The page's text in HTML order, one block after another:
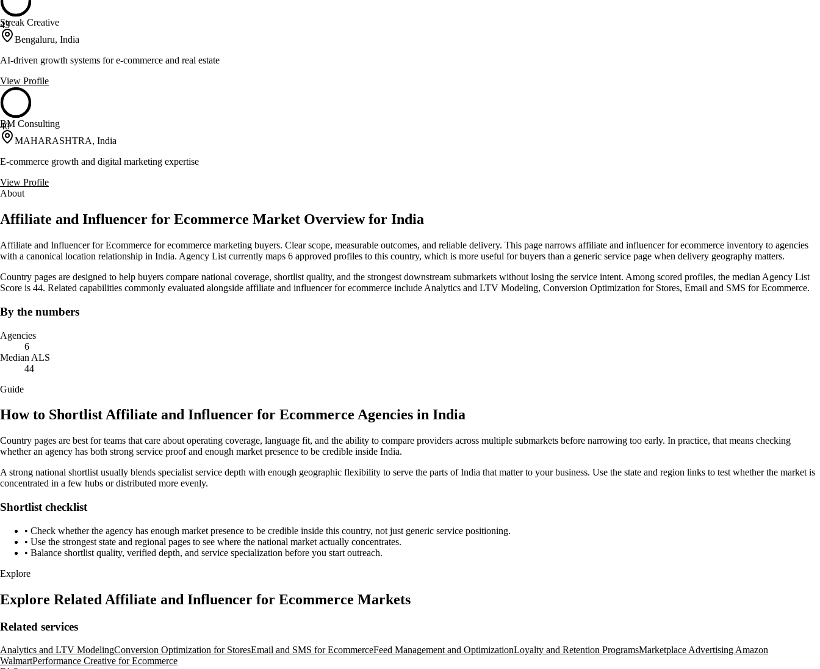
43
Streak Creative
Bengaluru, India
AI-driven growth systems for e-commerce and real estate
View Profile
40
BM Consulting
MAHARASHTRA, India
E-commerce growth and digital marketing expertise
View Profile
About
Affiliate and Influencer for Ecommerce Market Overview for India
Affiliate and Influencer for Ecommerce for ecommerce marketing buyers. Clear scope, measurable outcomes, and reliable delivery. This page narrows affiliate and influencer for ecommerce inventory to agencies
with a canonical location relationship in India. Agency List currently maps 6 approved profiles to this country, which is more useful for buyers than a generic service page when delivery geography matters.
Country pages are designed to help buyers compare national coverage, shortlist quality, and the strongest downstream submarkets without losing the service intent. Among scored profiles, the median Agency List
Score is 44. Related capabilities commonly evaluated alongside affiliate and influencer for ecommerce include Analytics and LTV Modeling, Conversion Optimization for Stores, Email and SMS for Ecommerce.
By the numbers
Agencies
6
Median ALS
44
Guide
How to Shortlist Affiliate and Influencer for Ecommerce Agencies in India
Country pages are best for teams that care about operating coverage, language fit, and the ability to compare providers across multiple submarkets before narrowing too early. In practice, that means checking
whether an agency has both strong service proof and enough market presence to be credible inside India.
A strong national shortlist usually blends specialist service depth with enough geographic flexibility to serve the parts of India that matter to your business. Use the state and region links to test whether the market is
concentrated in a few hubs or distributed more evenly.
Shortlist checklist
• Check whether the agency has enough market presence to be credible inside this country, not just generic service positioning.
• Use the strongest state and regional pages to see where the national market actually concentrates.
• Balance shortlist quality, verified depth, and service specialization before you start outreach.
Explore
Explore Related Affiliate and Influencer for Ecommerce Markets
Related services
Analytics and LTV ModelingConversion Optimization for StoresEmail and SMS for EcommerceFeed Management and OptimizationLoyalty and Retention ProgramsMarketplace Advertising Amazon
WalmartPerformance Creative for Ecommerce